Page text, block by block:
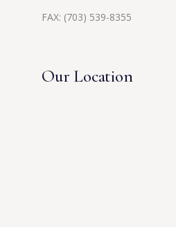
FAX: (703) 539-8355
Our Location